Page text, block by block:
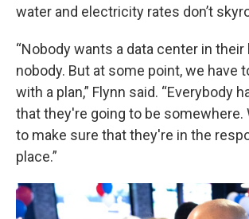
water and electricity rates don’t
“Nobody wants a data center in their
nobody. But at some point, we have
with a plan,” Flynn said. “Everybody
that they're going to be somewhere.
to make sure that they're in the
place.”